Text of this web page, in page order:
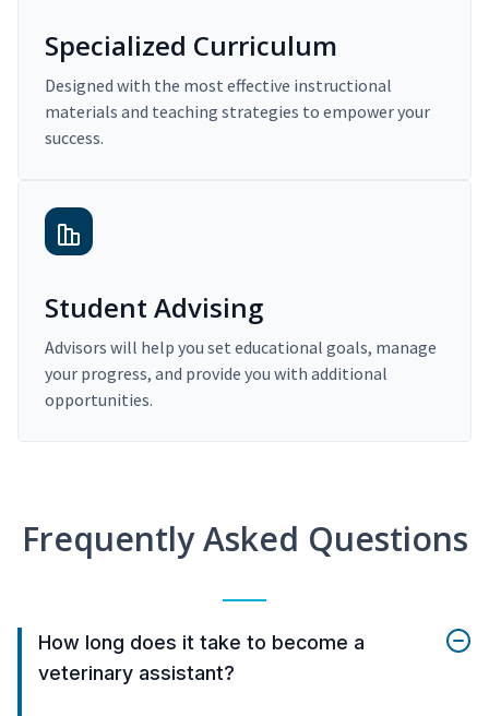
Specialized Curriculum
Designed with the most effective instructional
materials and teaching strategies to empower your
success.
Student Advising
Advisors will help you set educational goals, manage
your progress, and provide you with additional
opportunities.
Frequently Asked Questions
How long does it take to become a
veterinary assistant?